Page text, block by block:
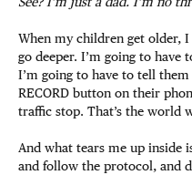
When my children get older,
go deeper. I’m going to
I’m going to have to tell
RECORD button on their
traffic stop. That’s the world
And what tears me up inside
and follow the protocol, and